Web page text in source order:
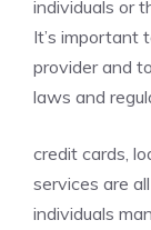
individuals or
It’s important
provider and
laws and
credit cards,
services are
individuals